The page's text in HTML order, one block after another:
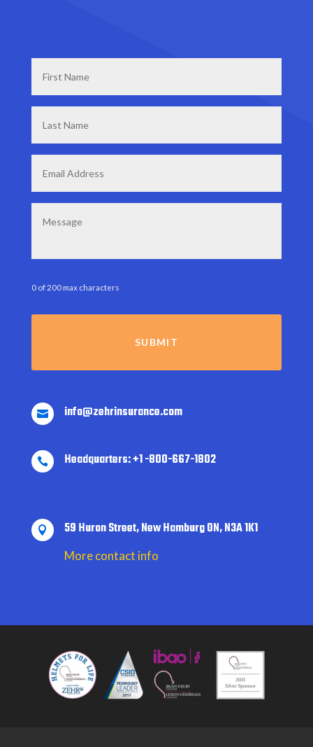
Name
*
Name
*
0 of 200 max characters
 info@zehrinsurance.com
 Headquarters: +1 -800-667-1802
 59 Huron Street, New Hamburg ON, N3A 1K1
More contact info